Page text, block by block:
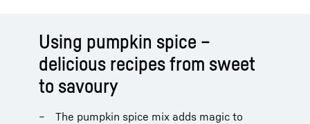
Using pumpkin spice –
delicious recipes from sweet
to savoury
The pumpkin spice mix adds magic to